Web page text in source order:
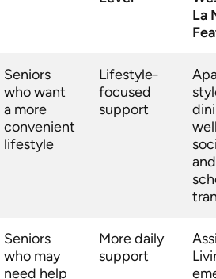
La
Seniors
who want
a more
convenient
lifestyle
Lifestyle-
focused
support
and
Seniors
who may
need help
More daily
support